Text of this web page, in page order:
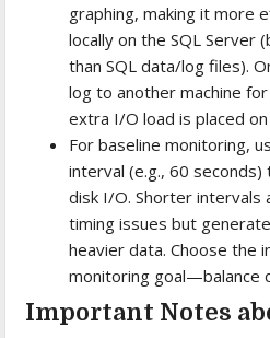
graphing, making it more
locally on the SQL Server
than SQL data/log files).
log to another machine
extra I/O load is placed
For baseline monitoring,
interval (e.g., 60
disk I/O. Shorter intervals
timing issues but
heavier data. Choose the
monitoring goal—balance
Important Notes